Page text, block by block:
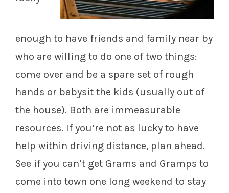
enough to have friends and family near by
who are willing to do one of two things:
come over and be a spare set of rough
hands or babysit the kids (usually out of
the house). Both are immeasurable
resources. If you’re not as lucky to have
help within driving distance, plan ahead.
See if you can’t get Grams and Gramps to
come into town one long weekend to stay